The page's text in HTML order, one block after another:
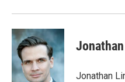
Jonathan